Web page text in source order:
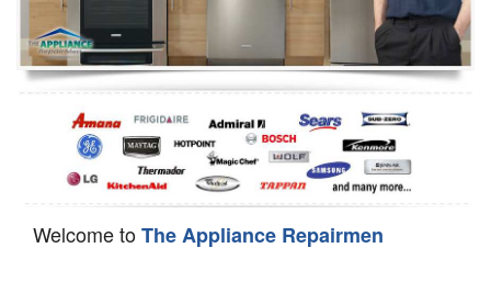
Oven Repair
Dishwasher Repair
Welcome toThe Appliance Repairmen